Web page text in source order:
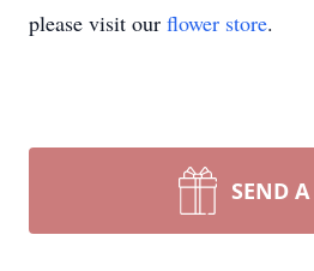
please visit our flower store.
SEND